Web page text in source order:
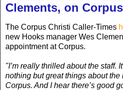
Clements, on
The Corpus Christi Caller-Times
new Hooks manager Wes
appointment at Corpus.
"I’m really thrilled about the staff.
nothing but great things about
Corpus. And I hear there’s good